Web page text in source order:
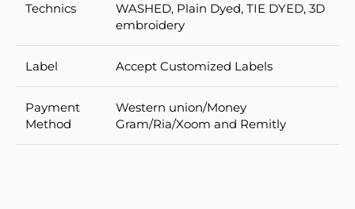
Technics
WASHED, Plain Dyed, TIE DYED, 3D
embroidery
Label Accept Customized Labels
Payment
Method
Western union/Money
Gram/Ria/Xoom and Remitly